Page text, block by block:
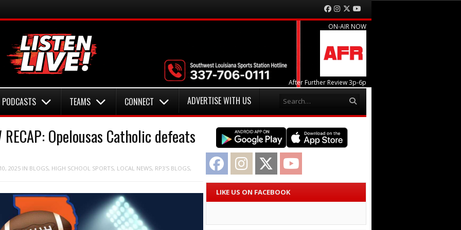
Facebook
Instagram
Twitter
ON-AIR NOW
After Further Review 3p-6p
PODCASTS TEAMS CONNECT ADVERTISE WITH US
RECAP: Opelousas Catholic defeats
2025IN BLOGS, HIGH SCHOOL SPORTS, LOCAL NEWS, RP3'S BLOGS,
Facebook Instagram Twitter
LIKE US ON FACEBOOK